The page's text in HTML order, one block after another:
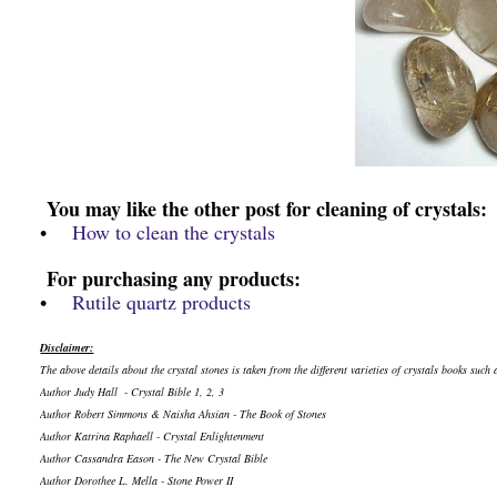
You may like the other post for cleaning of crystals:
•How to clean the crystals
For purchasing any products:
•Rutile quartz products
Disclaimer:
The above details about the crystal stones is taken from the different varieties of crystals books such
Author Judy Hall - Crystal Bible 1, 2, 3
Author Robert Simmons & Naisha Ahsian - The Book of Stones
Author Katrina Raphaell - Crystal Enlightenment
Author Cassandra Eason - The New Crystal Bible
Author Dorothee L. Mella - Stone Power II